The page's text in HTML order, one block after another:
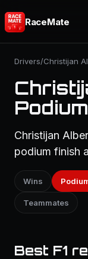
RaceMate
Drivers/Christijan
Christijan
podium finish
Wins
Teammates
Best F1